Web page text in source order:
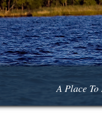
A Place To